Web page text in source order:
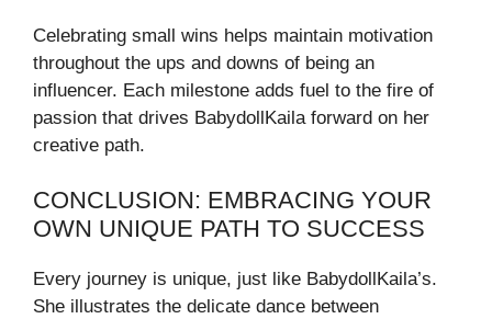
Celebrating small wins helps maintain motivation
throughout the ups and downs of being an
influencer. Each milestone adds fuel to the fire of
passion that drives BabydollKaila forward on her
creative path.
CONCLUSION: EMBRACING YOUR
OWN UNIQUE PATH TO SUCCESS
Every journey is unique, just like BabydollKaila’s.
She illustrates the delicate dance between